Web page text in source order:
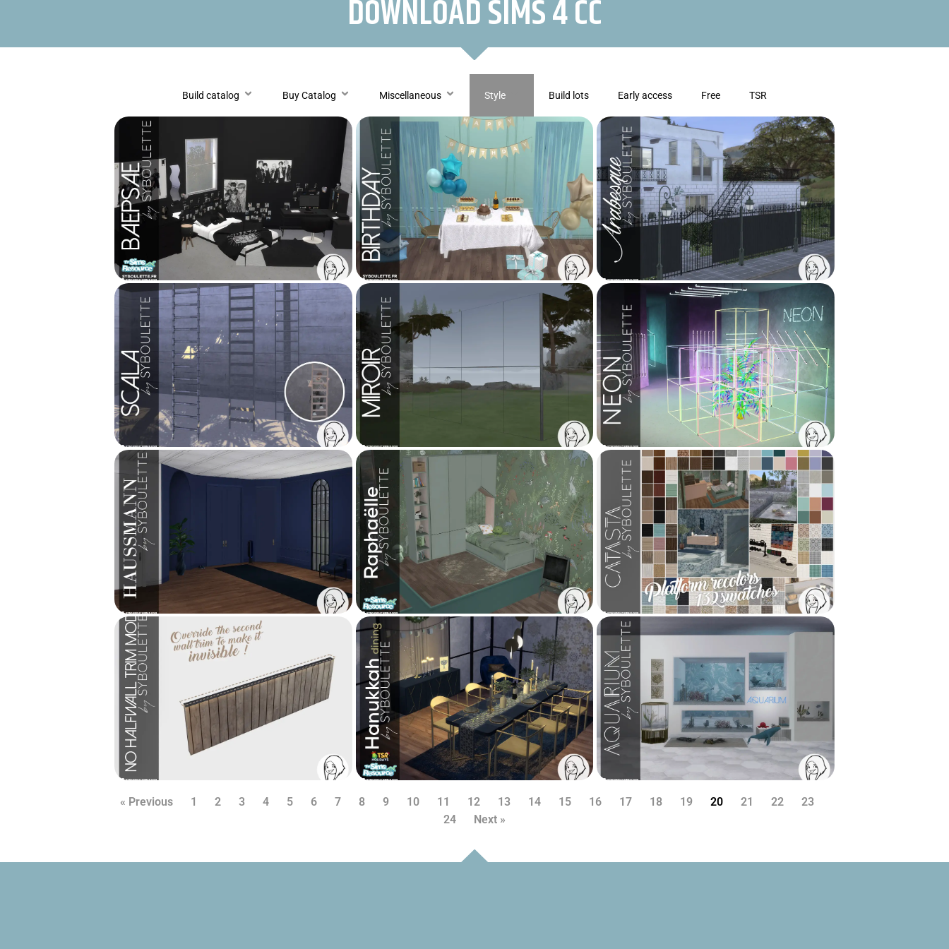
DOWNLOAD SIMS 4 CC
Build catalog Buy Catalog Miscellaneous Style Build lots Early access Free TSR
« Previous 1 2 3 4 5 6 7 8 9 10 11 12 13 14 15 16 17 18 19 20 21 22
23
24
Next »